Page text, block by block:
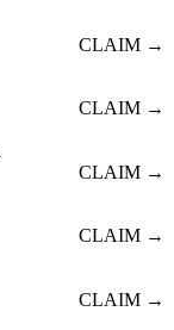
CLAIM →
CLAIM →
CLAIM →
CLAIM →
CLAIM →